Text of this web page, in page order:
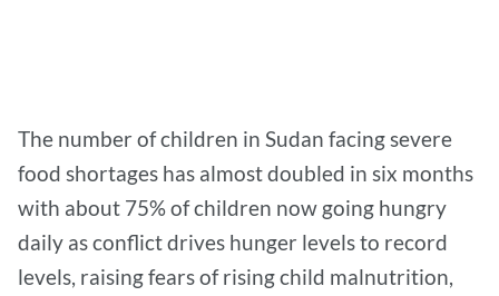
The number of children in Sudan facing severe
food shortages has almost doubled in six months
with about 75% of children now going hungry
daily as conflict drives hunger levels to record
levels, raising fears of rising child malnutrition,